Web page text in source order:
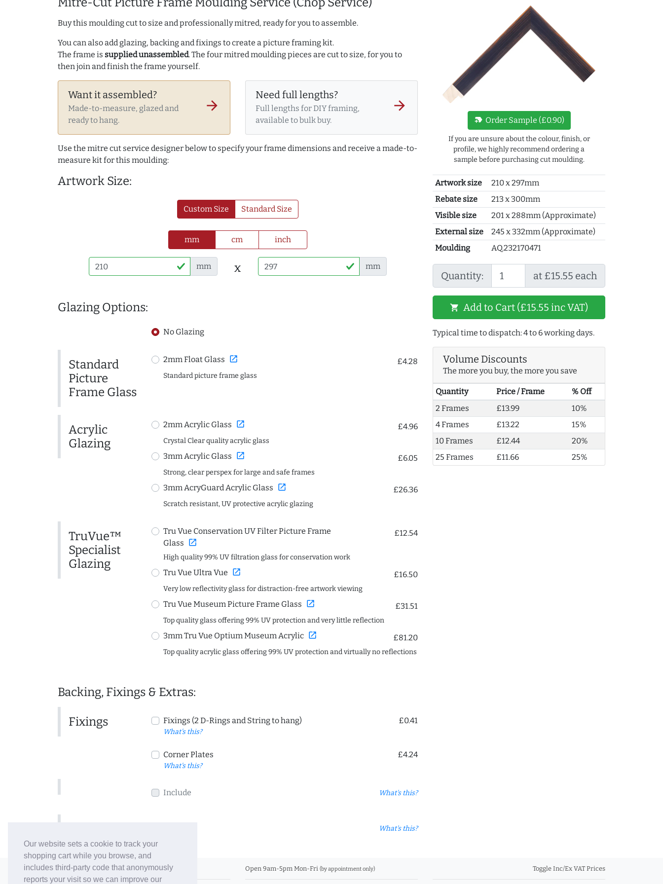
Our website sets a cookie to track your
shopping cart while you browse, and
includes third-party code that anonymously
reports your visit so we can improve our
Buy this moulding cut to size and professionally mitred, ready for you to assemble.
You can also add glazing, backing and fixings to create a picture framing kit.
The frame is supplied unassembled. The four mitred moulding pieces are cut to size, for you to
then join and finish the frame yourself.
Want it assembled?
Made-to-measure, glazed and
ready to hang.
arrow_forward
Need full lengths?
Full lengths for DIY framing,
available to bulk buy.
arrow_forward
Use the mitre cut service designer below to specify your frame dimensions and receive a made-to-
measure kit for this moulding:
Artwork Size:
Custom Size Standard Size
mm cm inch
mm x mm
Glazing Options:
No Glazing
Standard
Picture
Frame Glass
2mm Float Glass open_in_new £4.28
Standard picture frame glass
Acrylic
Glazing
2mm Acrylic Glass open_in_new £4.96
Crystal Clear quality acrylic glass
3mm Acrylic Glass open_in_new £6.05
Strong, clear perspex for large and safe frames
3mm AcryGuard Acrylic Glass open_in_new £26.36
Scratch resistant, UV protective acrylic glazing
TruVue™
Specialist
Glazing
Tru Vue Conservation UV Filter Picture Frame
Glass open_in_new
£12.54
High quality 99% UV filtration glass for conservation work
Tru Vue Ultra Vue open_in_new £16.50
Very low reflectivity glass for distraction-free artwork viewing
Tru Vue Museum Picture Frame Glass open_in_new £31.51
Top quality glass offering 99% UV protection and very little reflection
3mm Tru Vue Optium Museum Acrylic open_in_new £81.20
Top quality acrylic glass offering 99% UV protection and virtually no reflections
Backing, Fixings & Extras:
Fixings Fixings (2 D-Rings and String to hang)
What's this?
£0.41
Corner Plates
What's this?
£4.24
Include What's this?
What's this?
new_label Order Sample (£0.90)
If you are unsure about the colour, finish, or
profile, we highly recommend ordering a
sample before purchasing cut moulding.
Artwork size
210 x 297mm
Rebate size
213 x 300mm
Visible size
201 x 288mm (Approximate)
External size
245 x 332mm (Approximate)
Moulding
AQ.232170471
Quantity: at £15.55 each
shopping_cart Add to Cart (£15.55 inc VAT)
Typical time to dispatch: 4 to 6 working days.
Volume Discounts
The more you buy, the more you save
Quantity Price / Frame
% Off
2 Frames
£13.99
10%
4 Frames
£13.22
15%
10 Frames
£12.44
20%
25 Frames
£11.66 25%
© 2006-26 Vallaton Limited Open 9am-5pm Mon-Fri (by appointment only) Toggle Inc/Ex VAT Prices